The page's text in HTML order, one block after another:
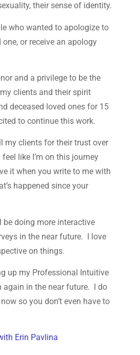
their sense of identity.
who wanted to apologize to
one, or receive an apology
and a privilege to be the
clients and their spirit
deceased loved ones for 15
to continue this work.
my clients for their trust over
like I’m on this journey
it when you write to me with
happened since your
be doing more interactive
in the near future. I love
on things.
up my Professional Intuitive
again in the near future. I do
so you don’t even have to
Erin Pavlina